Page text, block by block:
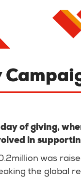
of giving,
in
was
the global